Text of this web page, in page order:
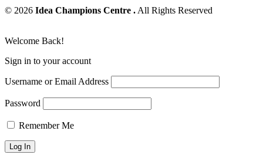
© 2026 Idea Champions Centre . All Rights Reserved
Welcome Back!
Sign in to your account
Username or Email Address
Password
Remember Me